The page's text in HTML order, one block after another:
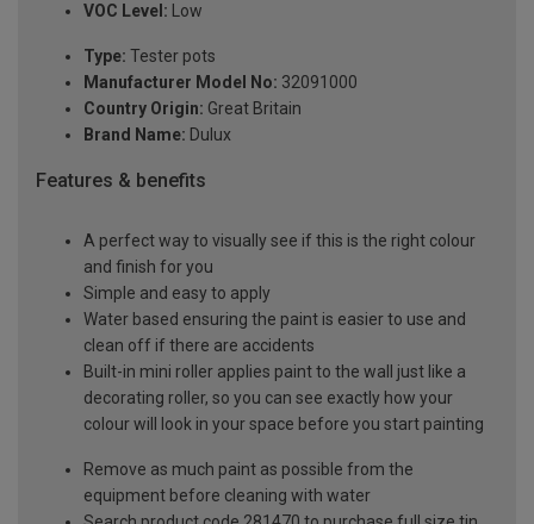
VOC Level: Low
Type: Tester pots
Manufacturer Model No: 32091000
Country Origin: Great Britain
Brand Name: Dulux
Features & benefits
A perfect way to visually see if this is the right colour
and finish for you
Simple and easy to apply
Water based ensuring the paint is easier to use and
clean off if there are accidents
Built-in mini roller applies paint to the wall just like a
decorating roller, so you can see exactly how your
colour will look in your space before you start painting
Remove as much paint as possible from the
equipment before cleaning with water